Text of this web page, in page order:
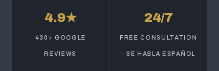
4.9★
430+ GOOGLE
REVIEWS
24/7
FREE CONSULTATION
· SE HABLA ESPAÑOL